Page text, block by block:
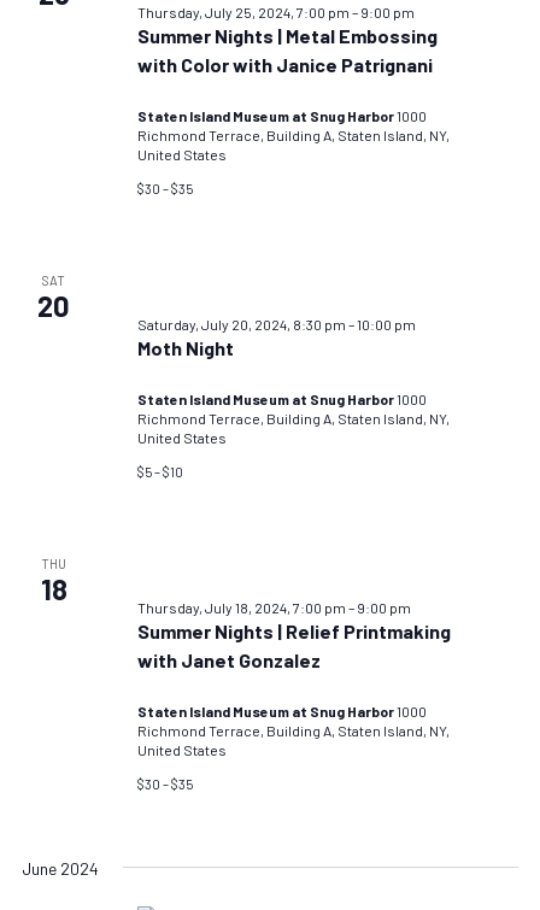
Thursday, July 25, 2024, 7:00 pm – 9:00 pm
Summer Nights | Metal Embossing
with Color with Janice Patrignani
Staten Island Museum at Snug Harbor1000
Richmond Terrace, Building A, Staten Island, NY,
United States
$30 – $35
SAT
20
Saturday, July 20, 2024, 8:30 pm –10:00 pm
Moth Night
Staten Island Museum at Snug Harbor1000
Richmond Terrace, Building A, Staten Island, NY,
United States
$5 – $10
THU
18
Thursday, July 18, 2024, 7:00 pm – 9:00 pm
Summer Nights | Relief Printmaking
with Janet Gonzalez
Staten Island Museum at Snug Harbor1000
Richmond Terrace, Building A, Staten Island, NY,
United States
$30 – $35
June 2024